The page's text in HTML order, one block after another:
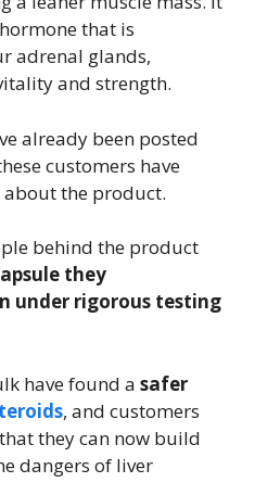
that is
adrenal glands,
and strength.
already been posted
customers have
about the product.
behind the product
they
under rigorous testing
have found a safer
, and customers
they can now build
dangers of liver